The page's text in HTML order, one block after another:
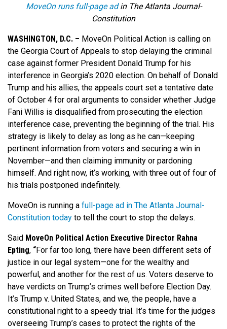
MoveOn runs full-page adin The Atlanta Journal-
Constitution
WASHINGTON, D.C. – MoveOn Political Action is calling on
the Georgia Court of Appeals to stop delaying the criminal
case against former President Donald Trump for his
interference in Georgia’s 2020 election. On behalf of Donald
Trump and his allies, the appeals court set a tentative date
of October 4 for oral arguments to consider whether Judge
Fani Willis is disqualified from prosecuting the election
interference case, preventing the beginning of the trial. His
strategy is likely to delay as long as he can—keeping
pertinent information from voters and securing a win in
November—and then claiming immunity or pardoning
himself. And right now, it’s working, with three out of four of
his trials postponed indefinitely.
MoveOn is running a full-page ad in The Atlanta Journal-
Constitution today to tell the court to stop the delays.
Said MoveOn Political Action Executive Director Rahna
Epting, “For far too long, there have been different sets of
justice in our legal system—one for the wealthy and
powerful, and another for the rest of us. Voters deserve to
have verdicts on Trump’s crimes well before Election Day.
It’s Trump v. United States, and we, the people, have a
constitutional right to a speedy trial. It’s time for the judges
overseeing Trump’s cases to protect the rights of the